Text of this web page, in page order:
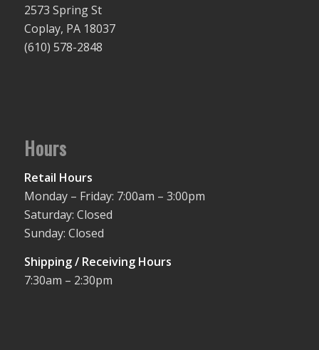
2573 Spring St
Coplay, PA 18037
(610) 578-2848
Hours
Retail Hours
Monday – Friday: 7:00am – 3:00pm
Saturday: Closed
Sunday: Closed
Shipping / Receiving Hours
7:30am – 2:30pm